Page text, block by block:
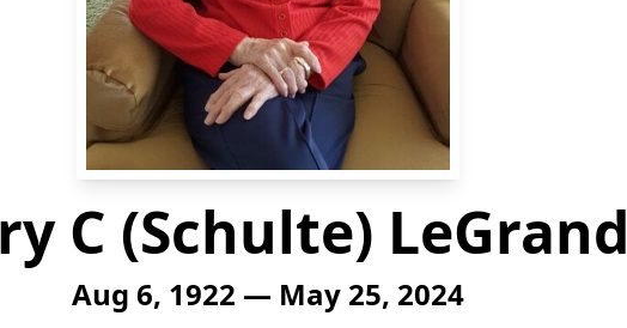
C (Schulte) LeGrand
Aug 6, 1922 — May 25, 2024